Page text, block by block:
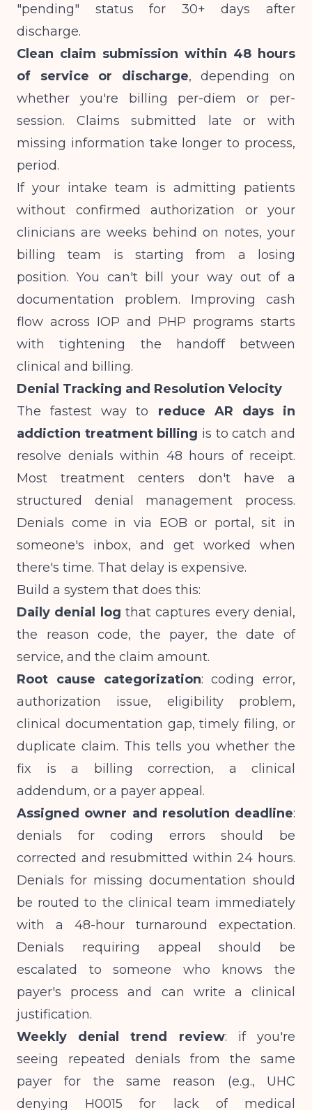
"pending" status for 30+ days after
discharge.
Clean claim submission within 48 hours
of service or discharge, depending on
whether you're billing per-diem or per-
session. Claims submitted late or with
missing information take longer to process,
period.
If your intake team is admitting patients
without confirmed authorization or your
clinicians are weeks behind on notes, your
billing team is starting from a losing
position. You can't bill your way out of a
documentation problem. Improving cash
flow across IOP and PHP programs starts
with tightening the handoff between
clinical and billing.
Denial Tracking and Resolution Velocity
The fastest way to reduce AR days in
addiction treatment billing is to catch and
resolve denials within 48 hours of receipt.
Most treatment centers don't have a
structured denial management process.
Denials come in via EOB or portal, sit in
someone's inbox, and get worked when
there's time. That delay is expensive.
Build a system that does this:
Daily denial log that captures every denial,
the reason code, the payer, the date of
service, and the claim amount.
Root cause categorization: coding error,
authorization issue, eligibility problem,
clinical documentation gap, timely filing, or
duplicate claim. This tells you whether the
fix is a billing correction, a clinical
addendum, or a payer appeal.
Assigned owner and resolution deadline:
denials for coding errors should be
corrected and resubmitted within 24 hours.
Denials for missing documentation should
be routed to the clinical team immediately
with a 48-hour turnaround expectation.
Denials requiring appeal should be
escalated to someone who knows the
payer's process and can write a clinical
justification.
Weekly denial trend review: if you're
seeing repeated denials from the same
payer for the same reason (e.g., UHC
denying H0015 for lack of medical